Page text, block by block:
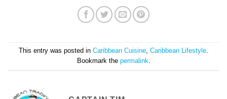
This entry was posted in Caribbean Cuisine, Caribbean Lifestyle.
Bookmark the permalink.